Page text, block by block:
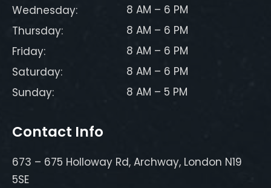
Wednesday:
8 AM – 6 PM
Thursday:
8 AM – 6 PM
Friday:
8 AM – 6 PM
Saturday:
8 AM – 6 PM
Sunday:
8 AM – 5 PM
Contact Info
673 – 675 Holloway Rd, Archway, London N19
5SE